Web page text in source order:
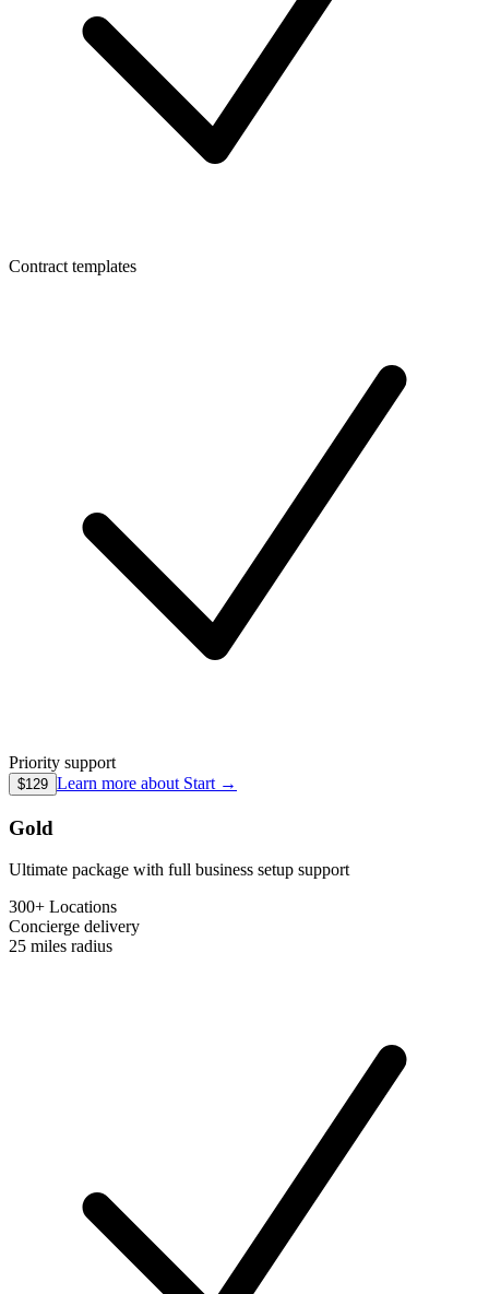
Contract templates
Priority support
$129 Learn more about Start →
Gold
Ultimate package with full business setup support
300+ Locations
Concierge delivery
25 miles radius